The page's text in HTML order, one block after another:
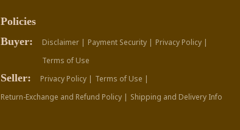
Policies
Buyer:
Disclaimer | Payment Security | Privacy Policy |
Terms of Use
Seller: Privacy Policy | Terms of Use |
Return-Exchange and Refund Policy | Shipping and Delivery Info